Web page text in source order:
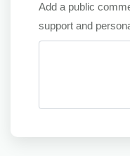
Add a public
support and